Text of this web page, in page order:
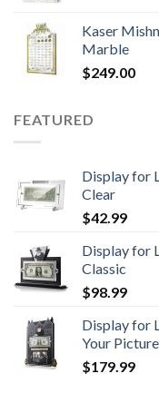
Kaser
Marble
$249.00
FEATURED
Display for
Clear
$42.99
Display for
Classic
$98.99
Display for
Your
$179.99